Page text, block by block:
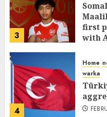
3
first
with
4
Home
warka